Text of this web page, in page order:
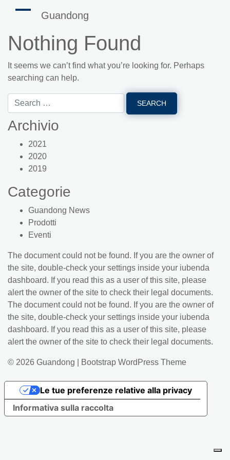
Guandong
Nothing Found
It seems we can’t find what you’re looking for. Perhaps
searching can help.
Archivio
2021
2020
2019
Categorie
Guandong News
Prodotti
Eventi
The document could not be found. If you are the owner of
the site, double-check your settings inside your iubenda
dashboard. If you read this as a user of this site, please
alert the owner of the site to check their legal documents.
The document could not be found. If you are the owner of
the site, double-check your settings inside your iubenda
dashboard. If you read this as a user of this site, please
alert the owner of the site to check their legal documents.
© 2026 Guandong Bootstrap WordPress Theme
Informativa sulla raccolta
Le tue preferenze relative alla privacy